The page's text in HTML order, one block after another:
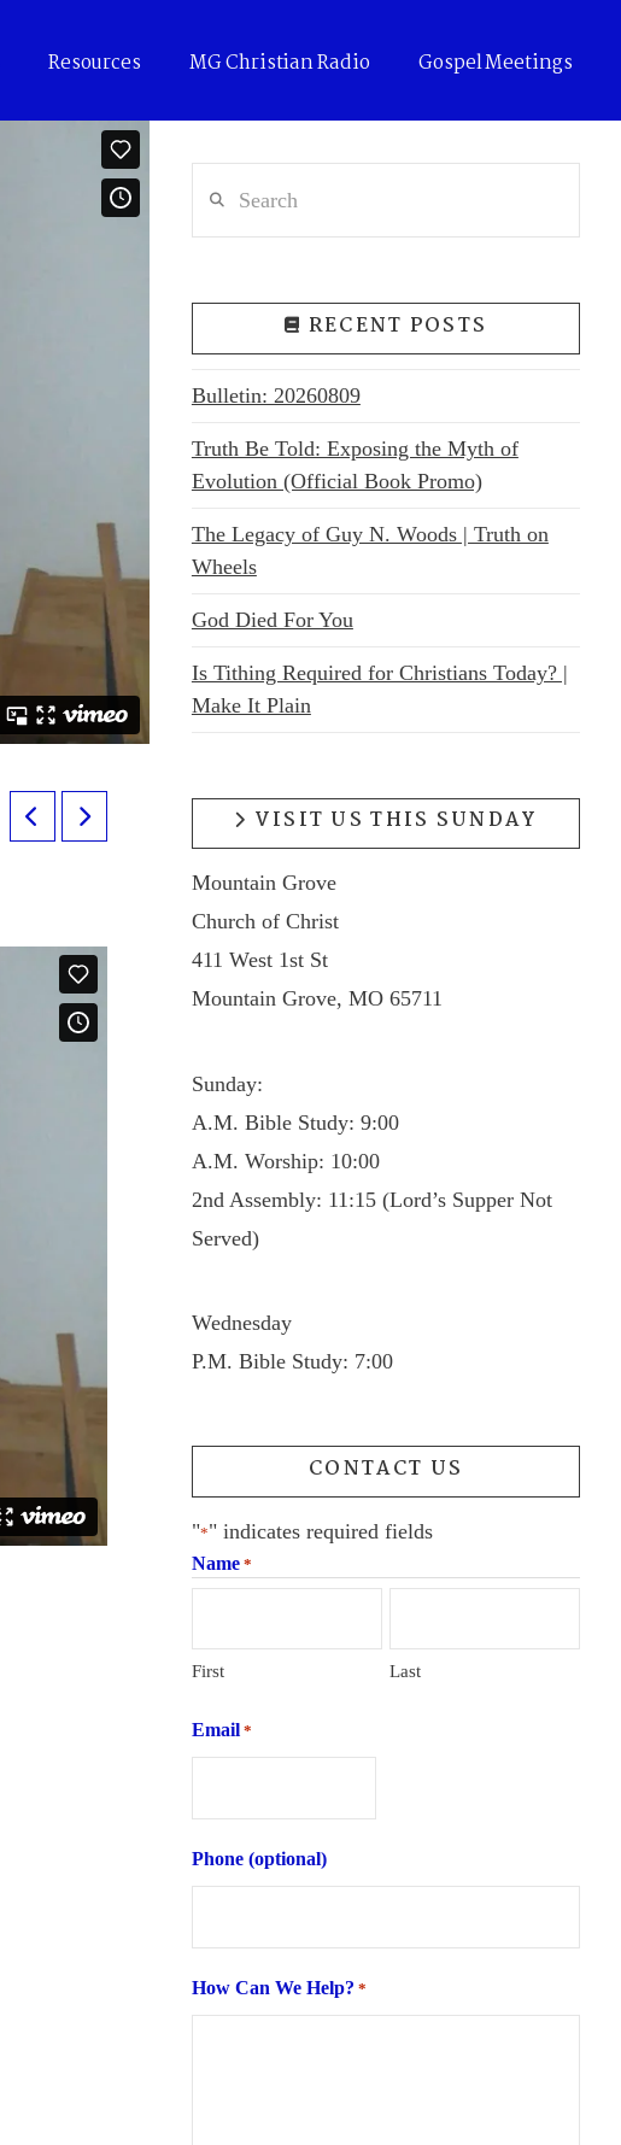
Resources MG Christian Radio Gospel Meetings
RECENT POSTS
Bulletin: 20260809
Truth Be Told: Exposing the Myth of
Evolution (Official Book Promo)
The Legacy of Guy N. Woods | Truth on
Wheels
God Died For You
Is Tithing Required for Christians Today? |
Make It Plain
VISIT US THIS SUNDAY
Mountain Grove
Church of Christ
411 West 1st St
Mountain Grove, MO 65711
Sunday:
A.M. Bible Study: 9:00
A.M. Worship: 10:00
2nd Assembly: 11:15 (Lord’s Supper Not
Served)
Wednesday
P.M. Bible Study: 7:00
CONTACT US
"*" indicates required fields
Name *
First Last
Email *
Phone (optional)
How Can We Help? *